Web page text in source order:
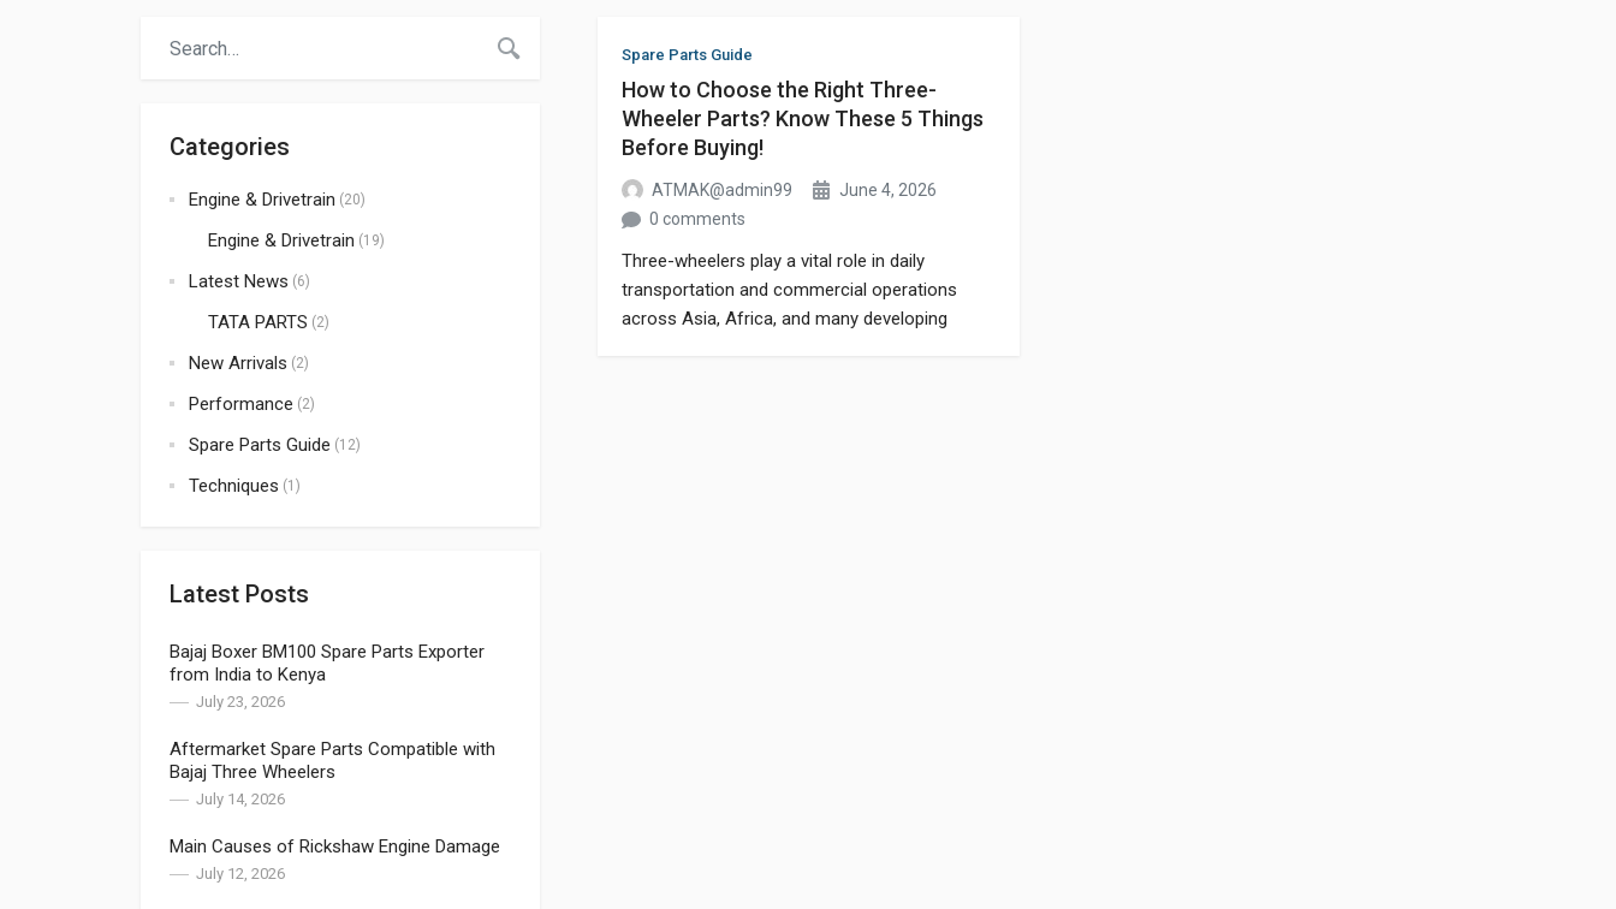
Categories
Engine & Drivetrain (20)
Engine & Drivetrain (19)
Latest News (6)
TATA PARTS (2)
New Arrivals (2)
Performance (2)
Spare Parts Guide (12)
Techniques (1)
Latest Posts
Bajaj Boxer BM100 Spare Parts Exporter
from India to Kenya
July 23, 2026
Aftermarket Spare Parts Compatible with
Bajaj Three Wheelers
July 14, 2026
Main Causes of Rickshaw Engine Damage
July 12, 2026
Spare Parts Guide
How to Choose the Right Three-
Wheeler Parts? Know These 5 Things
Before Buying!
ATMAK@admin99
June 4, 2026
0 comments
Three-wheelers play a vital role in daily
transportation and commercial operations
across Asia, Africa, and many developing